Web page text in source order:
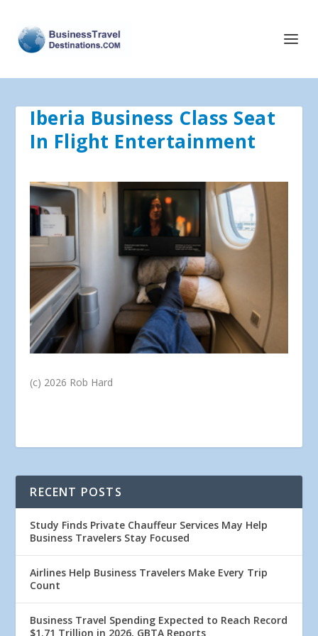
Iberia Business Class Seat
In Flight Entertainment
(c) 2026 Rob Hard
RECENT POSTS
Study Finds Private Chauffeur Services May Help
Business Travelers Stay Focused
Airlines Help Business Travelers Make Every Trip
Count
Business Travel Spending Expected to Reach Record
$1.71 Trillion in 2026, GBTA Reports